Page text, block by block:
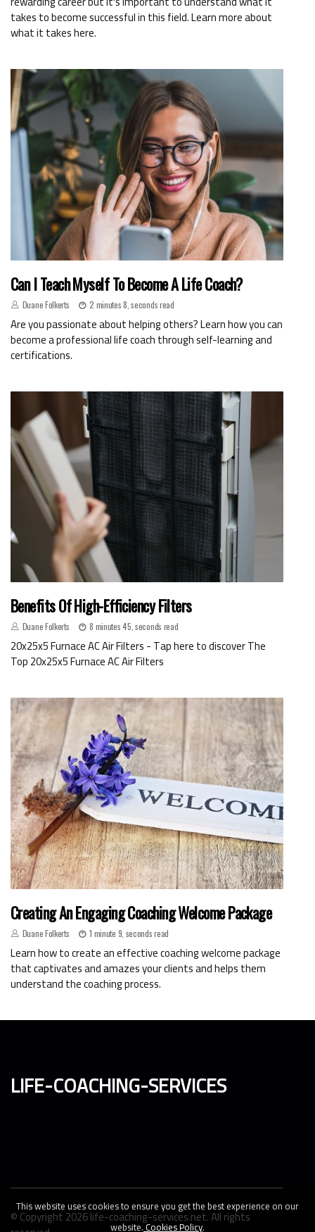
takes to become successful in this field. Learn more about
what it takes here.
Can I Teach Myself To Become A Life Coach?
Duane Folkerts 2 minutes 8, seconds read
Are you passionate about helping others? Learn how you can
become a professional life coach through self-learning and
certifications.
Benefits Of High-Efficiency Filters
Duane Folkerts 8 minutes 45, seconds read
20x25x5 Furnace AC Air Filters - Tap here to discover The
Top 20x25x5 Furnace AC Air Filters
Creating An Engaging Coaching Welcome Package
Duane Folkerts 1 minute 9, seconds read
Learn how to create an effective coaching welcome package
that captivates and amazes your clients and helps them
understand the coaching process.
life-coaching-services
© Copyright2026life-coaching-services.net. All rights
This website uses cookies to ensure you get the best experience on our
website.Cookies Policy.